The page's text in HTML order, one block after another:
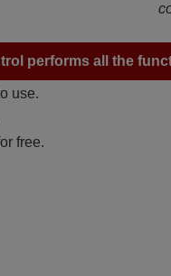
performs all the
use.
free.